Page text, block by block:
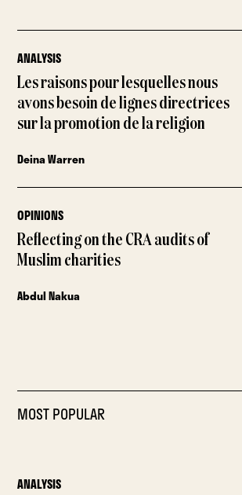
ANALYSIS
Les raisons pour lesquelles nous
avons besoin de lignes directrices
sur la promotion de la religion
Deina Warren
OPINIONS
Reflecting on the CRA audits of
Muslim charities
Abdul Nakua
MOST POPULAR
ANALYSIS